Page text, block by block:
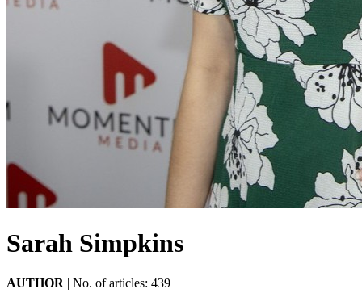
Sarah Simpkins
AUTHOR | No. of articles: 439